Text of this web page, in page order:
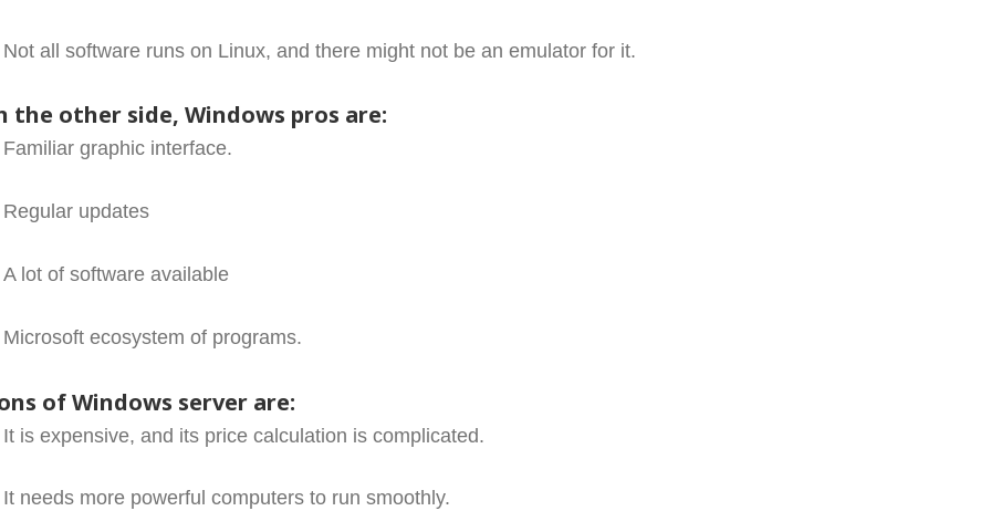
Not all software runs on Linux, and there might not be an emulator for it.
the other side, Windows pros are:
Familiar graphic interface.
Regular updates
A lot of software available
Microsoft ecosystem of programs.
of Windows server are:
It is expensive, and its price calculation is complicated.
It needs more powerful computers to run smoothly.